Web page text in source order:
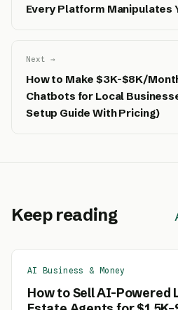
Every Platform Manipulates
Next →
How to Make $3K-$8K/
Chatbots for Local
Setup Guide With Pricing)
Keep reading
AI Business & Money
How to Sell AI-Powered